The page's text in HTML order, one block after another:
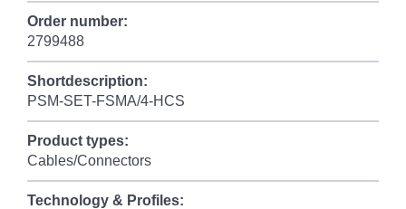
Order number:
2799488
Shortdescription:
PSM-SET-FSMA/4-HCS
Product types:
Cables/Connectors
Technology & Profiles: